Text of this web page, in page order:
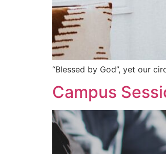
“Blessed by God”, yet our
Campus